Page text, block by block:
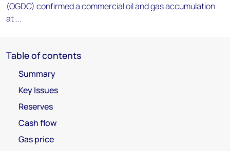
(OGDC) confirmed a commercial oil and gas accumulation
at ...
Table of contents
Summary
Key Issues
Reserves
Cash flow
Gas price